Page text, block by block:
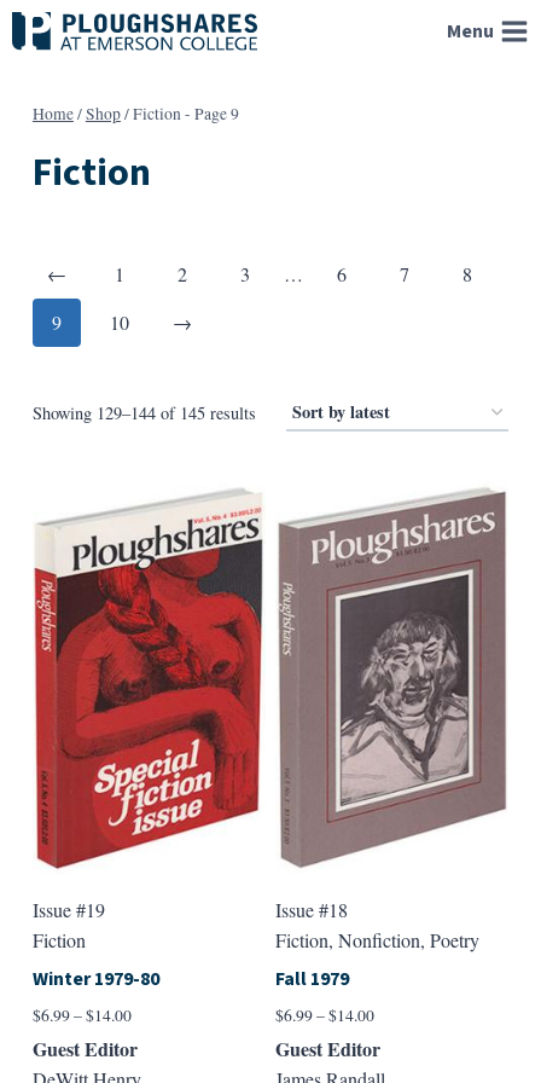
Skip
to
Menu
Home/Shop/Fiction- Page 9
Fiction
Posts
pagination
←Previous1 2 3 … 6 7
8
9
10 →Next
Showing 129–144 of 145 resultsSorted
Issue #19
Fiction
Winter 1979-80
$6.99–$14.00Price
Guest Editor
Issue #18
Fiction, Nonfiction, Poetry
Fall 1979
$6.99–$14.00Price
Guest Editor